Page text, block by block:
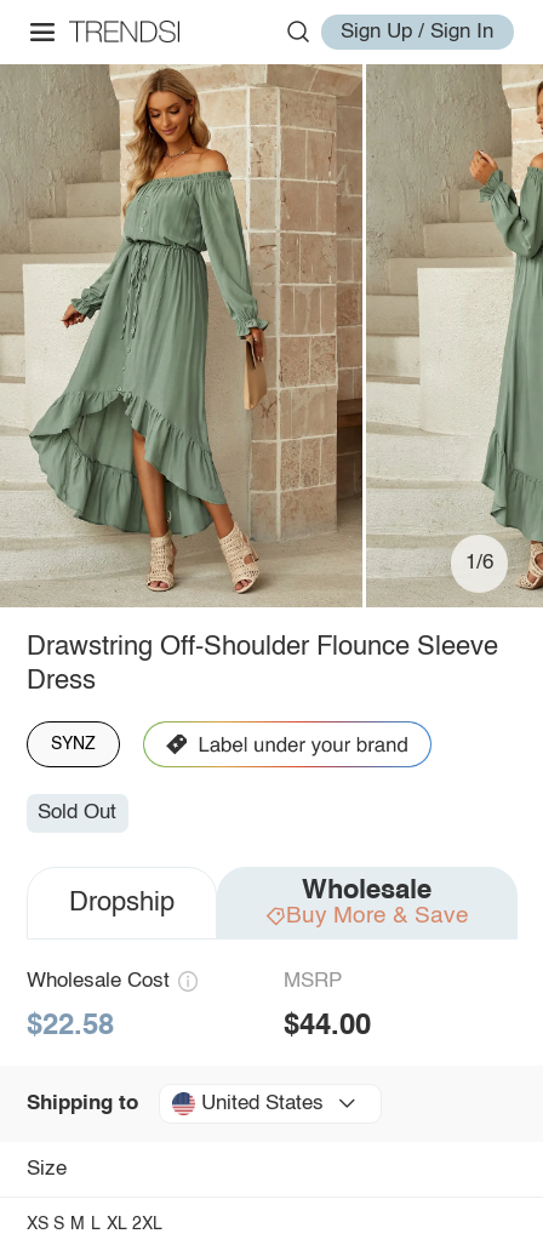
Sign Up / Sign In
1/6
Drawstring Off-Shoulder Flounce Sleeve
Dress
SYNZ
Sold Out
Dropship Wholesale
Buy More & Save
Wholesale Cost
$22.58
MSRP
$44.00
Shipping to United States
Size
XS S M L XL 2XL